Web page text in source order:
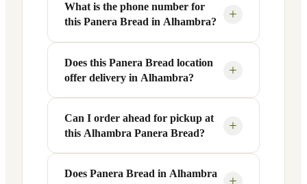
Panera Bread at 2300 W Commonwealth
Ave Suite 101 in Alhambra, CA is open
Monday through Friday from 6 AM to 9
PM, and Saturday to Sunday from 7 AM
to 9 PM. Exact hours are displayed in the
table above — hours can vary by day
and season.
What is the phone number for
this Panera Bread in Alhambra?
+
You can reach this Panera Bread location
at +1 626-313-5050. Call ahead to
confirm current hours, special closures,
or catering inquiries.
Does this Panera Bread location
offer delivery in Alhambra?
+
Yes, this Panera Bread in Alhambra, CA
offers delivery through the Panera app
and website, as well as third-party
platforms like DoorDash, Grubhub, and
Can I order ahead for pickup at
this Alhambra Panera Bread?
+
Absolutely. Use Panera's Rapid Pick-
Does Panera Bread in Alhambra